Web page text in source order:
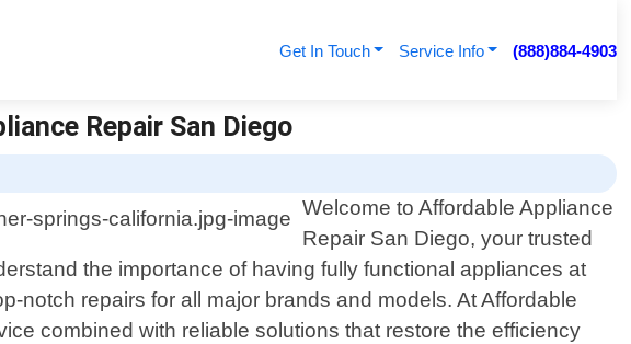
Get In Touch Service Info (888)884-4903
Repair San Diego
Welcome to Affordable Appliance
Repair San Diego, your trusted
the importance of having fully functional appliances at
notch repairs for all major brands and models. At Affordable
combined with reliable solutions that restore the efficiency